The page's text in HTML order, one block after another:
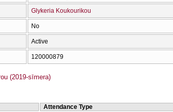
Glykeria Koukourikou
No
Active
120000879
(2019-sīmera)
Attendance Type